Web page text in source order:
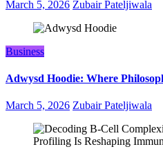
March 5, 2026 Zubair Pateljiwala
Business
Adwysd Hoodie: Where
March 5, 2026 Zubair Pateljiwala